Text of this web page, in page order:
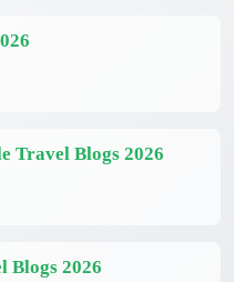
Travel Blogs 2026
Blogs 2026